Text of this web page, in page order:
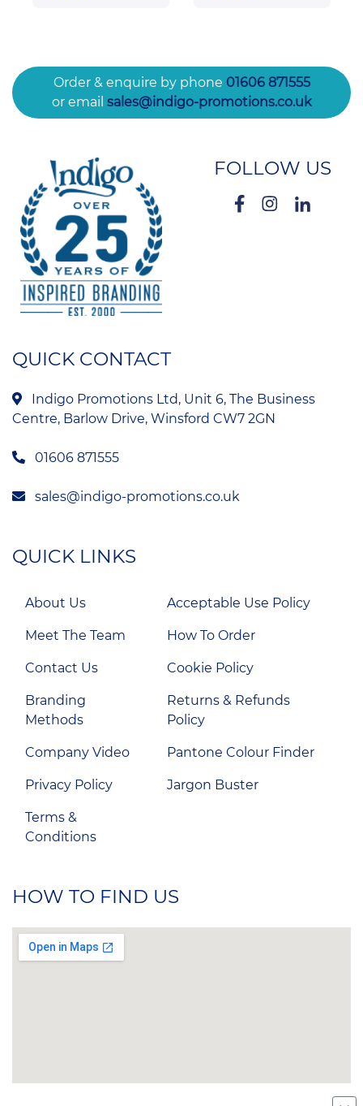
Order & enquire by phone 01606 871555
or email sales@indigo-promotions.co.uk
FOLLOW US
QUICK CONTACT
Indigo Promotions Ltd, Unit 6, The Business
Centre, Barlow Drive, Winsford CW7 2GN
01606 871555
sales@indigo-promotions.co.uk
QUICK LINKS
About Us
Meet The Team
Contact Us
Branding
Methods
Company Video
Privacy Policy
Terms &
Conditions
Acceptable Use Policy
How To Order
Cookie Policy
Returns & Refunds
Policy
Pantone Colour Finder
Jargon Buster
HOW TO FIND US